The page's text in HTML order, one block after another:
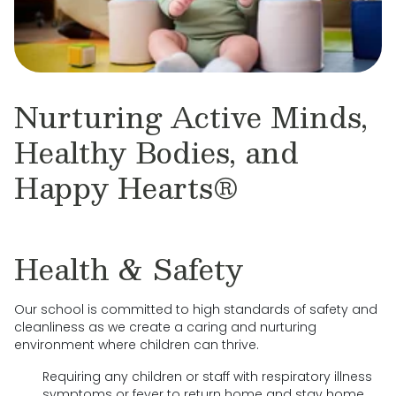
Nurturing Active Minds,
Healthy Bodies, and
Happy Hearts®
Health & Safety
Our school is committed to high standards of safety and
cleanliness as we create a caring and nurturing
environment where children can thrive.
Requiring any children or staff with respiratory illness